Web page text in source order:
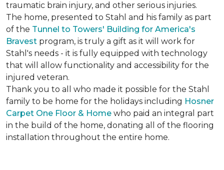
traumatic brain injury, and other serious injuries.
The home, presented to Stahl and his family as part
of the Tunnel to Towers' Building for America's
Bravest program, is truly a gift as it will work for
Stahl's needs - it is fully equipped with technology
that will allow functionality and accessibility for the
injured veteran.
Thank you to all who made it possible for the Stahl
family to be home for the holidays including Hosner
Carpet One Floor & Home who paid an integral part
in the build of the home, donating all of the flooring
installation throughout the entire home.